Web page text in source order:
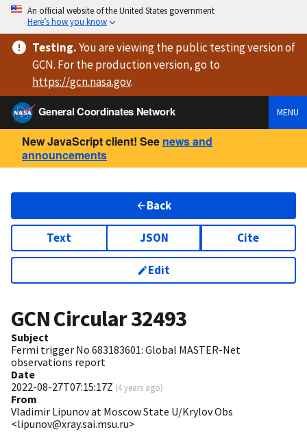
An official website of the United States government
Here’s how you know
Testing.You are viewingthe public testing versionof
GCN. For the production version, go to
https://gcn.nasa.gov.
General Coordinates Network
MENU
New JavaScript client! See news and
announcements
Back
Text JSON Cite
Edit
GCN Circular32493
Subject
Fermi trigger No 683183601: Global MASTER-Net
observations report
Date
2022-08-27T07:15:17Z (4 years ago)
From
Vladimir Lipunov at Moscow State U/Krylov Obs
<lipunov@xray.sai.msu.ru>